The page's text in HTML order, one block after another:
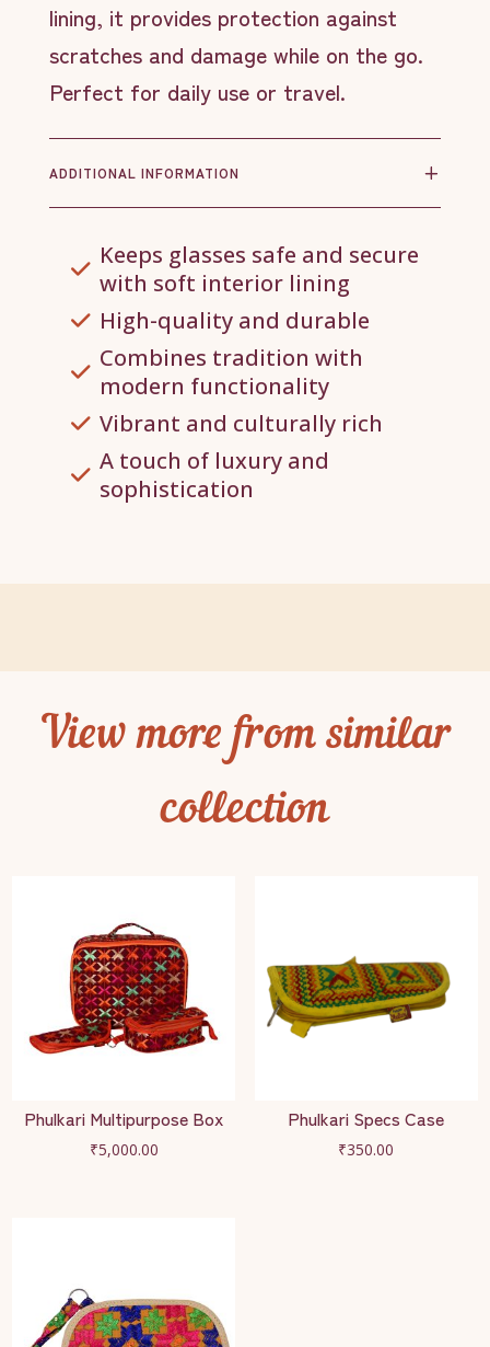
lining, it provides protection against
scratches and damage while on the go.
Perfect for daily use or travel.
ADDITIONAL INFORMATION
Keeps glasses safe and secure
with soft interior lining
High-quality and durable
Combines tradition with
modern functionality
Vibrant and culturally rich
A touch of luxury and
sophistication
View more from similar
collection
Phulkari Multipurpose Box
₹5,000.00
Phulkari Specs Case
₹350.00